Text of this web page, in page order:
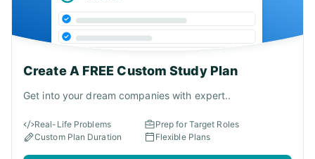
Create A FREE Custom Study Plan
Get into your dream companies with expert..
Real-Life Problems
Prep for Target Roles
Custom Plan Duration
Flexible Plans